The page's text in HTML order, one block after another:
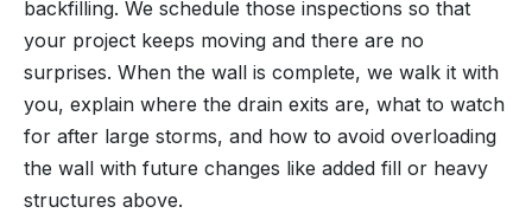
backfilling. We schedule those inspections so that
your project keeps moving and there are no
surprises. When the wall is complete, we walk it with
you, explain where the drain exits are, what to watch
for after large storms, and how to avoid overloading
the wall with future changes like added fill or heavy
structures above.